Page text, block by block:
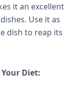
it an excellent
Use it as
dish to reap its
Diet: